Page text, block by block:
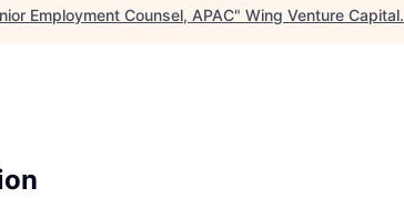
Employment Counsel, APAC" Wing Venture Capital.